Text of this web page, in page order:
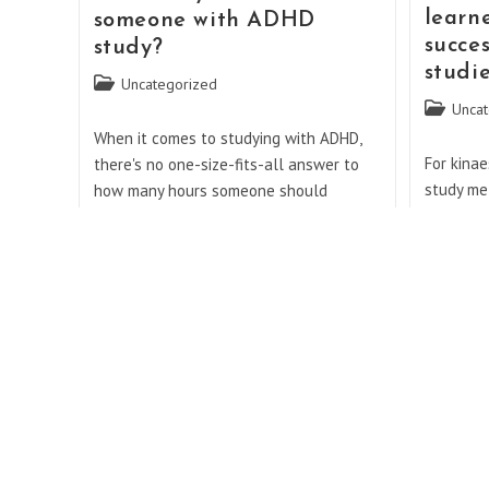
Should
You
Post
For
study
someone with ADHD
study?
Post Uncategorized
When it comes to studying with ADHD,
there's no one-size-fits-all answer to
how many hours someone should